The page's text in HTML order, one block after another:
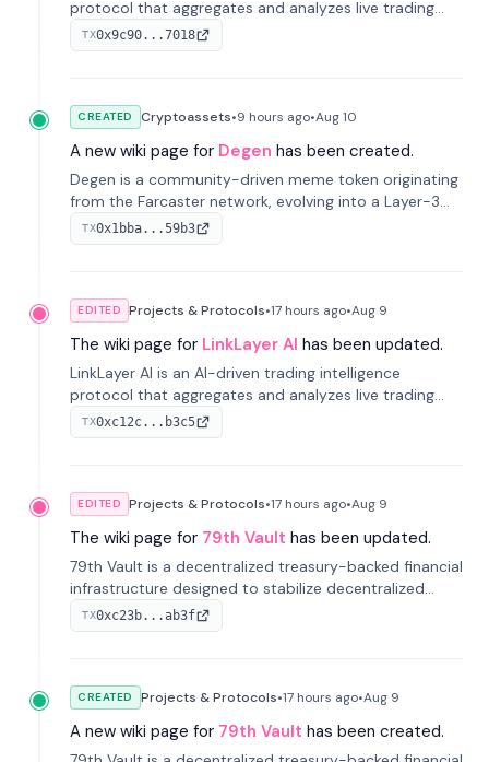
protocol that aggregates and analyzes live trading
data from exchange APIs and on-chain addresses to
provide continuous position-state analysis and risk
TX0x9c90...7018
CREATED Cryptoassets•9 hours ago•Aug 10
A new wiki page for Degen has been created.
Degen is a community-driven meme token originating
from the Farcaster network, evolving into a Layer-3
blockchain on Coinbase's Base. With 70% community
airdrops, it represents crypto culture.
TX0x1bba...59b3
EDITED Projects & Protocols•17 hours ago•Aug 9
The wiki page for LinkLayer AI has been updated.
LinkLayer AI is an AI-driven trading intelligence
protocol that aggregates and analyzes live trading
data from exchange APIs and on-chain addresses to
provide continuous position-state analysis and risk
TX0xc12c...b3c5
EDITED Projects & Protocols•17 hours ago•Aug 9
The wiki page for 79th Vault has been updated.
79th Vault is a decentralized treasury-backed financial
infrastructure designed to stabilize decentralized
markets and anchor value within the CocoCat
ecosystem through an innovative system-level four-
TX0xc23b...ab3f
CREATED Projects & Protocols•17 hours ago•Aug 9
A new wiki page for 79th Vault has been created.